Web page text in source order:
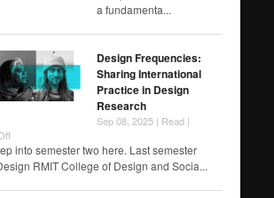
you.”
a fundamenta...
Design Frequencies:
Sharing International
Practice in Design
Research
Sep 08, 2025 | Read |
on
Design
Frequencies:
Sharing
International
into semester two here. Last semester
RMIT College of Design and Socia...